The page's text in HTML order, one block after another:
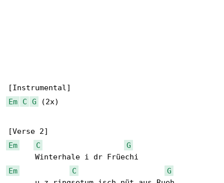
Em
C G (2x)
Em
C
G
Em
C
G